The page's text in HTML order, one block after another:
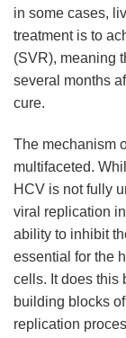
in some cases,
treatment is to
(SVR), meaning
several months
cure.
The mechanism
multifaceted.
HCV is not fully
viral replication
ability to inhibit
essential for the
cells. It does this
building blocks
replication